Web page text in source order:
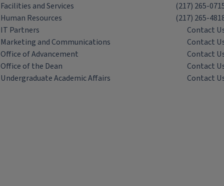
Facilities and Services
(217) 265-
Human Resources
(217) 265-
IT Partners
Contact
Marketing and Communications
Contact
Office of Advancement
Contact
Office of the Dean
Contact
Undergraduate Academic Affairs
Contact